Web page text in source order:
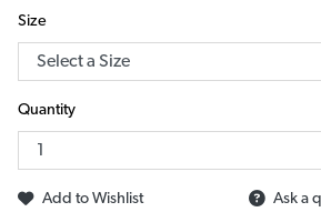
Size
Quantity
Add to Wishlist
Ask a